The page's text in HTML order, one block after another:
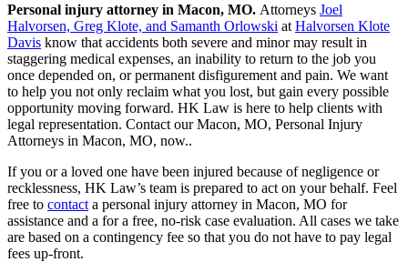
Personal injury attorney in Macon, MO. Attorneys Joel
Halvorsen, Greg Klote, and Samanth Orlowski at Halvorsen Klote
Davis know that accidents both severe and minor may result in
staggering medical expenses, an inability to return to the job you
once depended on, or permanent disfigurement and pain. We want
to help you not only reclaim what you lost, but gain every possible
opportunity moving forward. HK Law is here to help clients with
legal representation. Contact our Macon, MO, Personal Injury
Attorneys in Macon, MO, now..
If you or a loved one have been injured because of negligence or
recklessness, HK Law’s team is prepared to act on your behalf. Feel
free to contact a personal injury attorney in Macon, MO for
assistance and a for a free, no-risk case evaluation. All cases we take
are based on a contingency fee so that you do not have to pay legal
fees up-front.